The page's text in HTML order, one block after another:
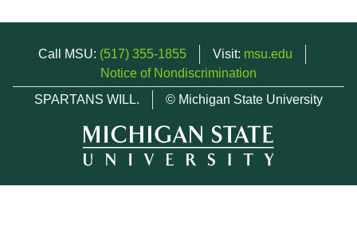
Call MSU: (517) 355-1855 Visit: msu.edu
Notice of Nondiscrimination
SPARTANS WILL.
© Michigan State University